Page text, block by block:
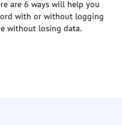
are 6 ways will help you
with or without logging
without losing data.